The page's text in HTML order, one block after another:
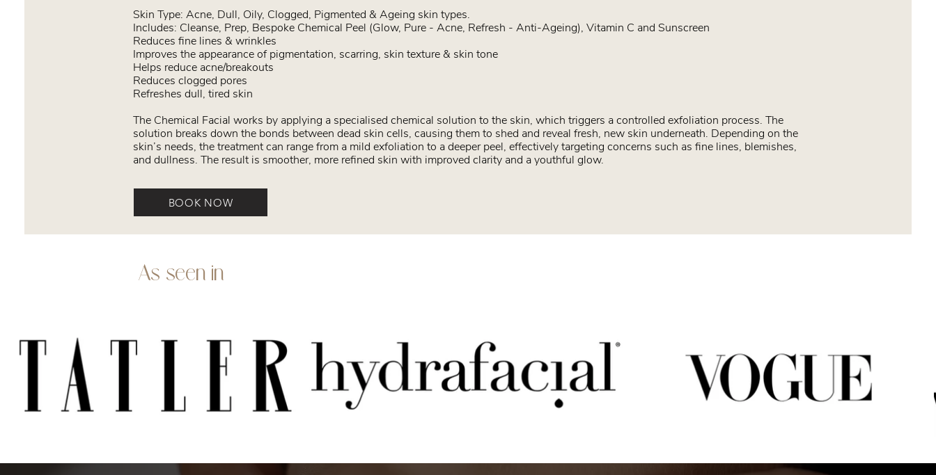
Skin Type: Acne, Dull, Oily, Clogged, Pigmented & Ageing skin types.
Includes: Cleanse, Prep, Bespoke Chemical Peel (Glow, Pure - Acne, Refresh - Anti-Ageing), Vitamin C and Sunscreen
Reduces fine lines & wrinkles
Improves the appearance of pigmentation, scarring, skin texture & skin tone
Helps reduce acne/breakouts
Reduces clogged pores
Refreshes dull, tired skin
The Chemical Facial works by applying a specialised chemical solution to the skin, which triggers a controlled exfoliation process. The
solution breaks down the bonds between dead skin cells, causing them to shed and reveal fresh, new skin underneath. Depending on the
skin’s needs, the treatment can range from a mild exfoliation to a deeper peel, effectively targeting concerns such as fine lines, blemishes,
and dullness. The result is smoother, more refined skin with improved clarity and a youthful glow.
BOOK NOW
As seen in